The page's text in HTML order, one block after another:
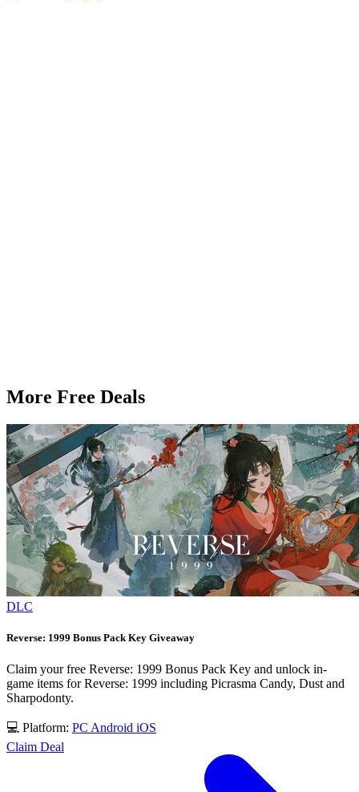
More Free Deals
DLC
Reverse: 1999 Bonus Pack Key Giveaway
Claim your free Reverse: 1999 Bonus Pack Key and unlock in-
game items for Reverse: 1999 including Picrasma Candy, Dust and
Sharpodonty.
💻 Platform: PC Android iOS
Claim Deal